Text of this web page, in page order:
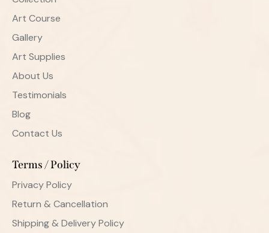
Art Course
Gallery
Art Supplies
About Us
Testimonials
Blog
Contact Us
Terms / Policy
Privacy Policy
Return & Cancellation
Shipping & Delivery Policy